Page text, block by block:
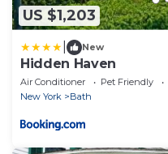
US $1,203
New
Hidden Haven
Air Conditioner Pet Friendly
New York
Bath